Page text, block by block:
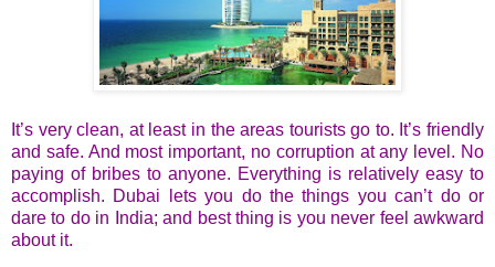
It’s very clean, at least in the areas tourists go to. It’s friendly
and safe. And most important, no corruption at any level. No
paying of bribes to anyone. Everything is relatively easy to
accomplish. Dubai lets you do the things you can’t do or
dare to do in India; and best thing is you never feel awkward
about it.